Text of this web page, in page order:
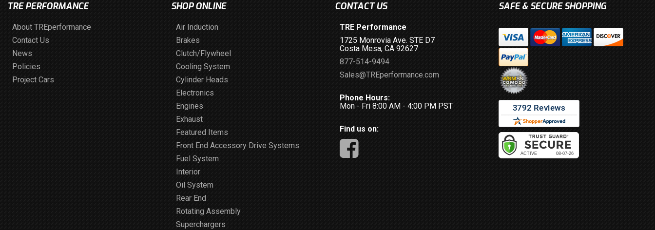
TRE PERFORMANCE
About TREperformance
Contact Us
News
Policies
Project Cars
SHOP ONLINE
Air Induction
Brakes
Clutch/Flywheel
Cooling System
Cylinder Heads
Electronics
Engines
Exhaust
Featured Items
Front End Accessory Drive Systems
Fuel System
Interior
Oil System
Rear End
Rotating Assembly
Superchargers
CONTACT US
TRE Performance
1725 Monrovia Ave. STE D7
Costa Mesa, CA 92627
877-514-9494
Sales@TREperformance.com
Phone Hours:
Mon - Fri 8:00 AM - 4:00 PM PST
Find us on:
SAFE & SECURE SHOPPING